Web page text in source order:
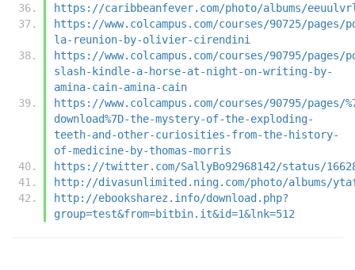
https://caribbeanfever.com/photo/albums/
https://www.colcampus.com/courses/90725/pages/
la-reunion-by-olivier-cirendini
https://www.colcampus.com/courses/90795/pages/
slash-kindle-a-horse-at-night-on-writing-by-
amina-cain-amina-cain
https://www.colcampus.com/courses/90795/pages/
download%7D-the-mystery-of-the-exploding-
teeth-and-other-curiosities-from-the-history-
of-medicine-by-thomas-morris
https://twitter.com/SallyBo92968142/status/
http://divasunlimited.ning.com/photo/albums/
http://ebooksharez.info/download.php?
group=test&from=bitbin.it&id=1&lnk=512